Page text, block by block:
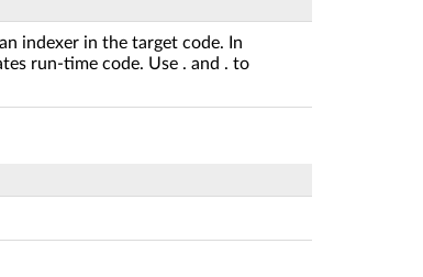
indexer in the target code. In
run-time code. Use . and . to